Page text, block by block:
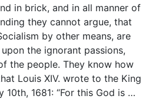
in brick, and in all manner of
they cannot argue, that
by other means, are
the ignorant passions,
the people. They know how
Louis XIV. wrote to the King
10th, 1681: “For this God is …